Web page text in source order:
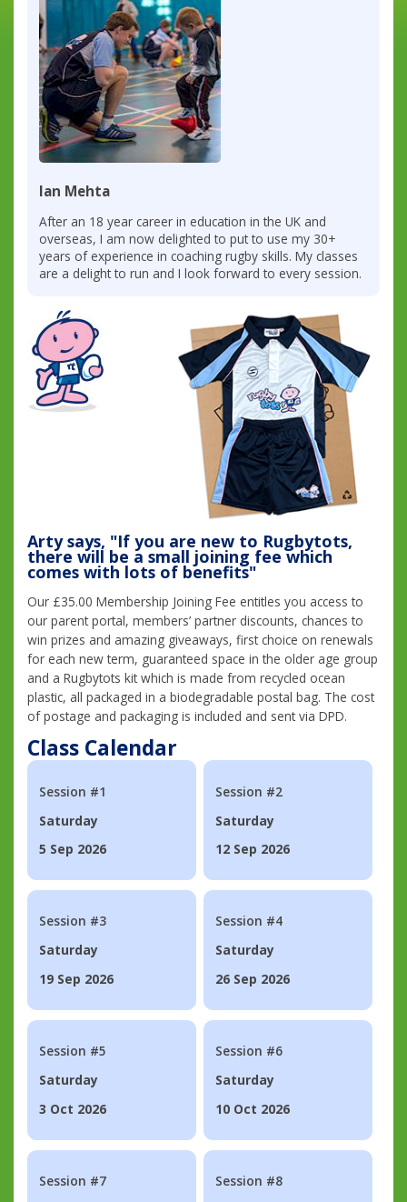
Ian Mehta
After an 18 year career in education in the UK and
overseas, I am now delighted to put to use my 30+
years of experience in coaching rugby skills. My classes
are a delight to run and I look forward to every session.
Arty says, "If you are new to Rugbytots,
there will be a small joining fee which
comes with lots of benefits"
Our £35.00 Membership Joining Fee entitles you access to
our parent portal, members’ partner discounts, chances to
win prizes and amazing giveaways, first choice on renewals
for each new term, guaranteed space in the older age group
and a Rugbytots kit which is made from recycled ocean
plastic, all packaged in a biodegradable postal bag. The cost
of postage and packaging is included and sent via DPD.
Class Calendar
Session #1
Saturday
5 Sep 2026
Session #2
Saturday
12 Sep 2026
Session #3
Saturday
19 Sep 2026
Session #4
Saturday
26 Sep 2026
Session #5
Saturday
3 Oct 2026
Session #6
Saturday
10 Oct 2026
Session #7
Session #8